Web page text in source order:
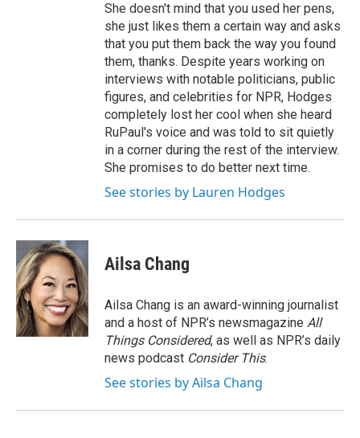
She doesn't mind that you used her pens,
she just likes them a certain way and asks
that you put them back the way you found
them, thanks. Despite years working on
interviews with notable politicians, public
figures, and celebrities for NPR, Hodges
completely lost her cool when she heard
RuPaul's voice and was told to sit quietly
in a corner during the rest of the interview.
She promises to do better next time.
See stories by Lauren Hodges
Ailsa Chang
Ailsa Chang is an award-winning journalist
and a host of NPR’s newsmagazine All
Things Considered, as well as NPR’s daily
news podcast Consider This.
See stories by Ailsa Chang